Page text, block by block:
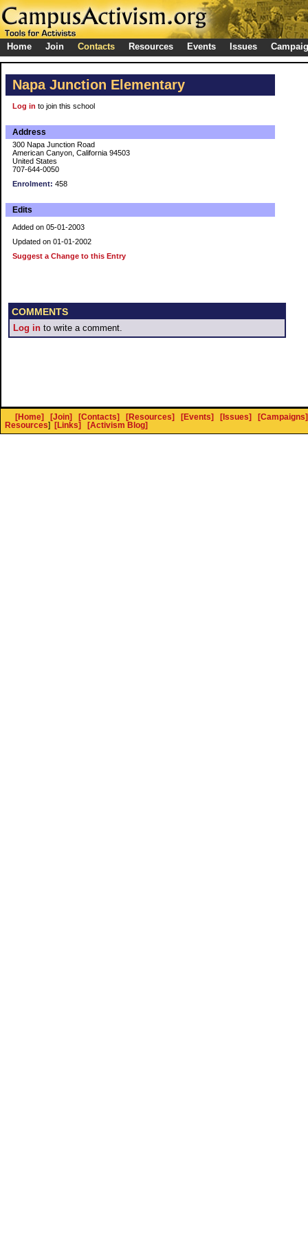
Home Join Contacts Resources Events Issues
Napa Junction Elementary
Log in to join this school
Address
300 Napa Junction Road
American Canyon, California 94503
United States
707-644-0050
Enrolment: 458
Edits
Added on 05-01-2003
Updated on 01-01-2002
Suggest a Change to this Entry
COMMENTS
Log in to write a comment.
[Home] [Join] [Contacts] [Resources] [Events] [Issues]
[Campaigns]
Resources] [Links] [Activism Blog]